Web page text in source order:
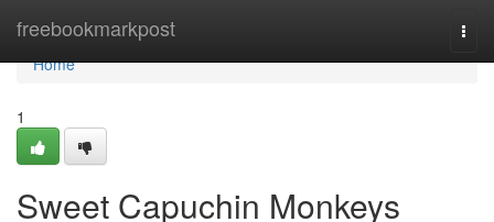
freebookmarkpost
Home
Home
1
Sweet Capuchin Monkeys